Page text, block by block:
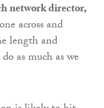
network director,
across and
length and
as much as we